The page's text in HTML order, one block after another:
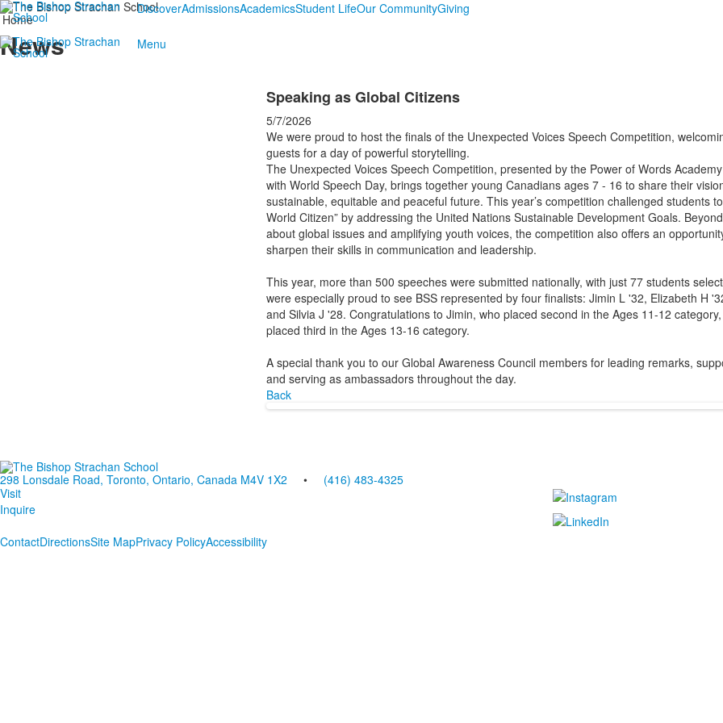
DiscoverAdmissionsAcademicsStudent LifeOur CommunityGiving
Menu
Home
News
Speaking as Global Citizens
5/7/2026
We were proud to host the finals of the Unexpected Voices Speech Competition,
guests for a day of powerful storytelling.
The Unexpected Voices Speech Competition, presented by the Power of Words
with World Speech Day, brings together young Canadians ages 7 - 16 to share their
sustainable, equitable and peaceful future. This year’s competition challenged students
World Citizen” by addressing the United Nations Sustainable Development Goals.
about global issues and amplifying youth voices, the competition also offers an
sharpen their skills in communication and leadership.
This year, more than 500 speeches were submitted nationally, with just 77 students
were especially proud to see BSS represented by four finalists: Jimin L '32, Elizabeth H
and Silvia J '28. Congratulations to Jimin, who placed second in the Ages 11-12
placed third in the Ages 13-16 category.
A special thank you to our Global Awareness Council members for leading remarks,
and serving as ambassadors throughout the day.
Back
298 Lonsdale Road, Toronto, Ontario, Canada M4V 1X2 • (416) 483-4325
Visit
Inquire
ContactDirectionsSite MapPrivacy PolicyAccessibility